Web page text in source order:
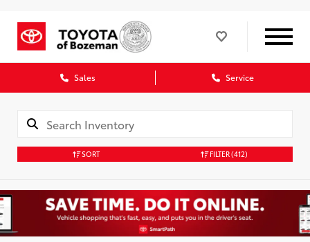
Sales Service
SORT FILTER(412)